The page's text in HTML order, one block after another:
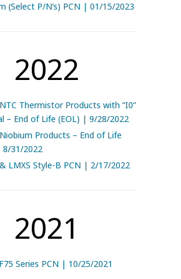
(Select P/N’s) PCN | 01/15/2023
2022
Thermistor Products with “I0”
– End of Life (EOL) | 9/28/2022
Products – End of Life
8/31/2022
LMXS Style-B PCN | 2/17/2022
2021
Series PCN | 10/25/2021